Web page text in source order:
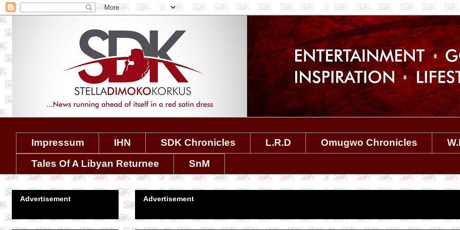
Impressum IHN SDK Chronicles L.R.D Omugwo Chronicles
Tales Of A Libyan Returnee
SnM
Advertisement
Advertisement